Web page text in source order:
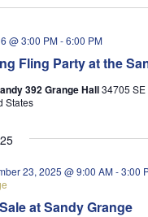
Fling Party at the
@ 3:00 PM-6:00 PM
392 Grange Hall34705 SE
States
at Sandy Grange
23, 2025 @ 9:00 AM-3:00